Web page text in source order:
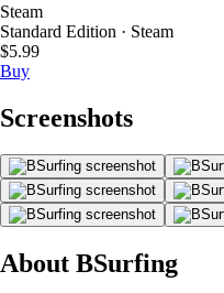
Steam
Standard Edition · Steam
$5.99
Buy
Screenshots
About BSurfing